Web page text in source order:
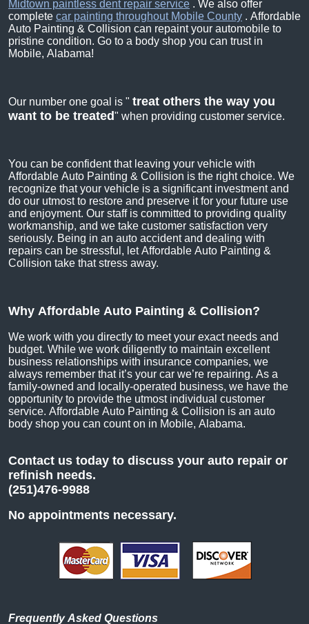
Midtown paintless dent repair service . We also offer
complete car painting throughout Mobile County . Affordable
Auto Painting & Collision can repaint your automobile to
pristine condition. Go to a body shop you can trust in
Mobile, Alabama!
Our number one goal is " treat others the way you
want to be treated" when providing customer service.
You can be confident that leaving your vehicle with
Affordable Auto Painting & Collision is the right choice. We
recognize that your vehicle is a significant investment and
do our utmost to restore and preserve it for your future use
and enjoyment. Our staff is committed to providing quality
workmanship, and we take customer satisfaction very
seriously. Being in an auto accident and dealing with
repairs can be stressful, let Affordable Auto Painting &
Collision take that stress away.
Why Affordable Auto Painting & Collision?
We work with you directly to meet your exact needs and
budget. While we work diligently to maintain excellent
business relationships with insurance companies, we
always remember that it’s your car we’re repairing. As a
family-owned and locally-operated business, we have the
opportunity to provide the utmost individual customer
service. Affordable Auto Painting & Collision is an auto
body shop you can count on in Mobile, Alabama.
Contact us today to discuss your auto repair or
refinish needs.
(251)476-9988
No appointments necessary.
Frequently Asked Questions